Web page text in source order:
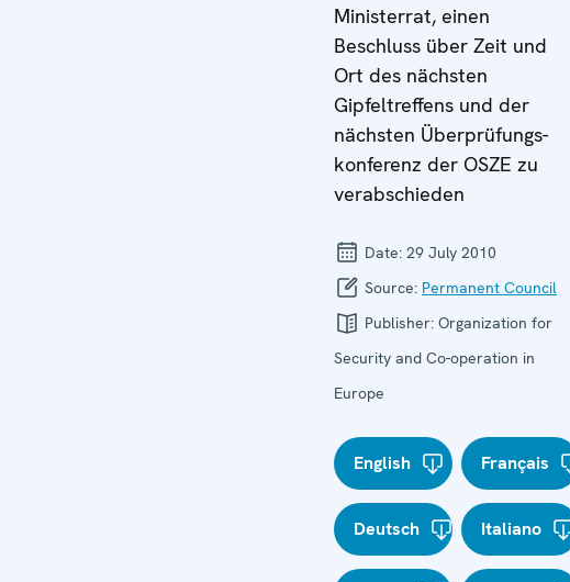
Ministerrat, einen
Beschluss über Zeit und
Ort des nächsten
Gipfeltreffens und der
nächsten Überprüfungs-
konferenz der OSZE zu
verabschieden
Date: 29 July 2010
Source: Permanent Council
Publisher: Organization for
Security and Co-operation in
Europe
English Français
Deutsch Italiano